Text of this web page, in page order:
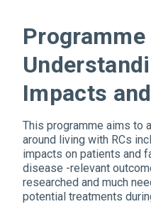
Programme
Impacts
This programme aims to
around living with RCs
impacts on patients and
disease -relevant
researched and much
potential treatments